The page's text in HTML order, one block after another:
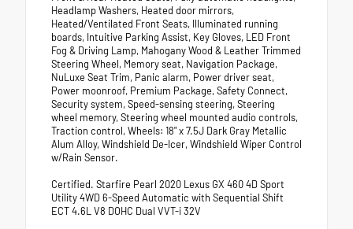
Headlamp Washers, Heated door mirrors,
Heated/Ventilated Front Seats, Illuminated running
boards, Intuitive Parking Assist, Key Gloves, LED Front
Fog & Driving Lamp, Mahogany Wood & Leather Trimmed
Steering Wheel, Memory seat, Navigation Package,
NuLuxe Seat Trim, Panic alarm, Power driver seat,
Power moonroof, Premium Package, Safety Connect,
Security system, Speed-sensing steering, Steering
wheel memory, Steering wheel mounted audio controls,
Traction control, Wheels: 18" x 7.5J Dark Gray Metallic
Alum Alloy, Windshield De-Icer, Windshield Wiper Control
w/Rain Sensor.
Certified. Starfire Pearl 2020 Lexus GX 460 4D Sport
Utility 4WD 6-Speed Automatic with Sequential Shift
ECT 4.6L V8 DOHC Dual VVT-i 32V